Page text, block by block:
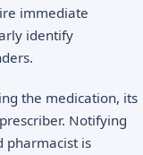
immediate
identify
the medication, its
Notifying
pharmacist is